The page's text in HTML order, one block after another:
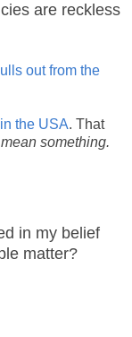
are reckless
out from the
the USA. That
mean something.
in my belief
matter?